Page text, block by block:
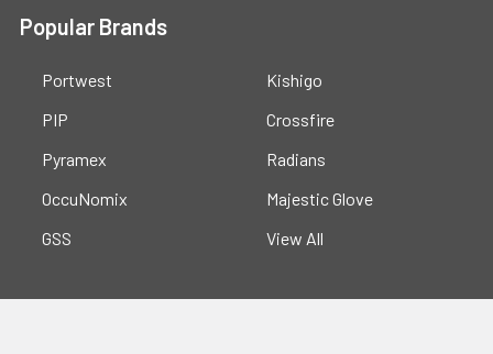
Popular Brands
Portwest
PIP
Pyramex
OccuNomix
GSS
Kishigo
Crossfire
Radians
Majestic Glove
View All